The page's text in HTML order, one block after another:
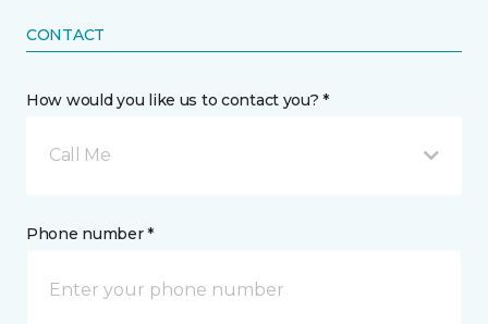
CONTACT
How would you like us to contact you? *
Call Me
Phone number *